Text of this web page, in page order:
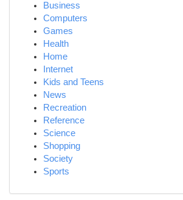
Business
Computers
Games
Health
Home
Internet
Kids and Teens
News
Recreation
Reference
Science
Shopping
Society
Sports